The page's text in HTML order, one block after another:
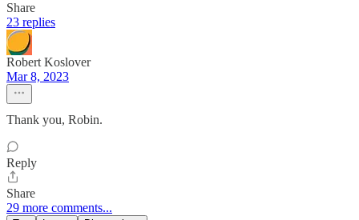
Share
23 replies
Robert Koslover
Mar 8, 2023
Thank you, Robin.
Reply
Share
29 more comments...